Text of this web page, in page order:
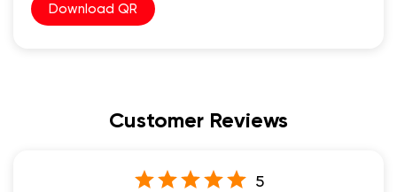
Download QR
Customer Reviews
5